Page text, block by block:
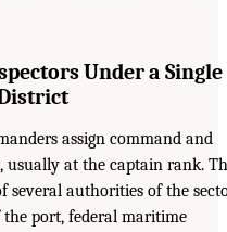
Under a Single
assign command and
usually at the captain rank.
several authorities of the
port, federal maritime